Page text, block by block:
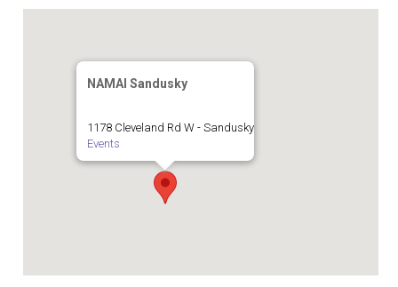
NAMAI Sandusky
1178 Cleveland Rd W - Sandusky
Events